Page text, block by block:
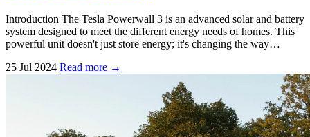
Introduction The Tesla Powerwall 3 is an advanced solar and battery
system designed to meet the different energy needs of homes. This
powerful unit doesn't just store energy; it's changing the way…
25 Jul 2024 Read more →